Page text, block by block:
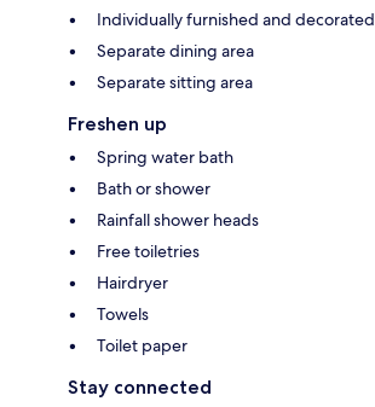
Individually furnished and decorated
Separate dining area
Separate sitting area
Freshen up
Spring water bath
Bath or shower
Rainfall shower heads
Free toiletries
Hairdryer
Towels
Toilet paper
Stay connected